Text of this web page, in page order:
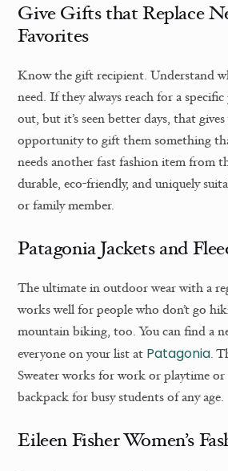
Give Gifts that Replace
Favorites
Know the gift recipient. Understand
need. If they always reach for a
out, but it’s seen better days, that
opportunity to gift them something
needs another fast fashion item from
durable, eco-friendly, and uniquely
or family member.
Patagonia Jackets and
The ultimate in outdoor wear with a
works well for people who don’t go
mountain biking, too. You can find a
everyone on your list at Patagonia.
Sweater works for work or playtime or
backpack for busy students of any age.
Eileen Fisher Women’s